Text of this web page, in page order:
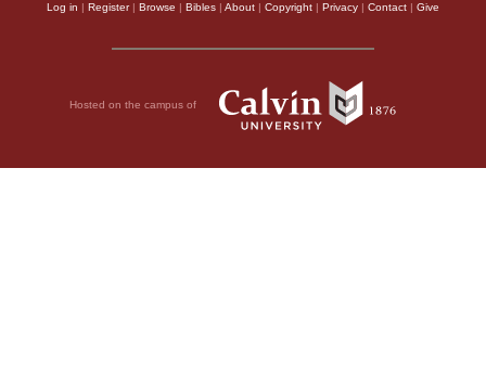
Log in | Register| Browse | Bibles | About | Copyright | Privacy | Contact | Give
Hosted on the campus of